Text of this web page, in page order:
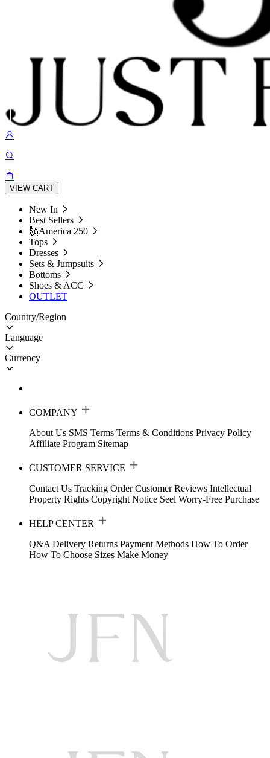
VIEW CART
New In
Best Sellers
🗽America 250
Tops
Dresses
Sets & Jumpsuits
Bottoms
Shoes & ACC
OUTLET
Country/Region
Language
Currency
COMPANY
About Us SMS Terms Terms & Conditions Privacy Policy
Affiliate Program Sitemap
CUSTOMER SERVICE
Contact Us Tracking Order Customer Reviews Intellectual
Property Rights Copyright Notice Seel Worry-Free Purchase
HELP CENTER
Q&A Delivery Returns Payment Methods How To Order
How To Choose Sizes Make Money